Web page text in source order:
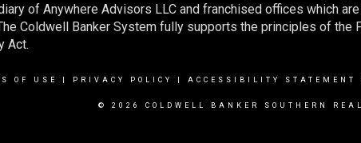
of Anywhere Advisors LLC and franchised offices which
Coldwell Banker System fully supports the principles of the
Act.
OF USE PRIVACY POLICY ACCESSIBILITY STATEMENT
© 2026 COLDWELL BANKER SOUTHERN